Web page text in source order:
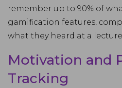
remember up to 90% of
gamification features,
what they heard at a
Motivation and
Tracking